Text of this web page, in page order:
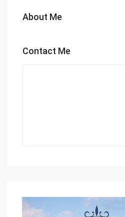
About Me
Contact Me